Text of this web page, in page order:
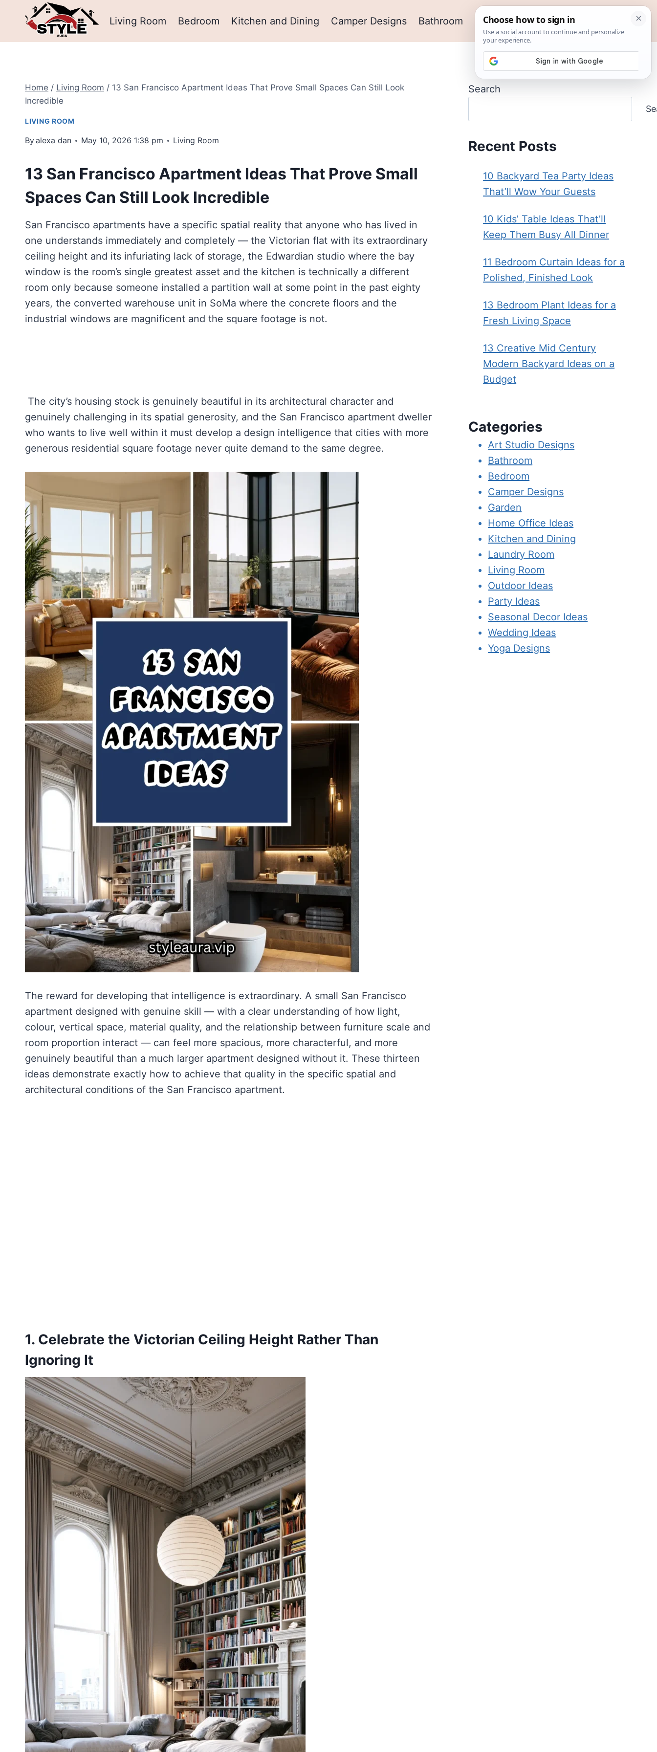
Living Room Bedroom Kitchen and Dining Camper Designs Bathroom Outdoor Ideas Garden
Home / Living Room / 13 San Francisco Apartment Ideas That Prove Small Spaces Can Still Look
Incredible
LIVING ROOM
Byalexa dan May 10, 2026 1:38 pm Living Room
13 San Francisco Apartment Ideas That Prove Small
Spaces Can Still Look Incredible
San Francisco apartments have a specific spatial reality that anyone who has lived in
one understands immediately and completely — the Victorian flat with its extraordinary
ceiling height and its infuriating lack of storage, the Edwardian studio where the bay
window is the room’s single greatest asset and the kitchen is technically a different
room only because someone installed a partition wall at some point in the past eighty
years, the converted warehouse unit in SoMa where the concrete floors and the
industrial windows are magnificent and the square footage is not.
The city’s housing stock is genuinely beautiful in its architectural character and
genuinely challenging in its spatial generosity, and the San Francisco apartment dweller
who wants to live well within it must develop a design intelligence that cities with more
generous residential square footage never quite demand to the same degree.
The reward for developing that intelligence is extraordinary. A small San Francisco
apartment designed with genuine skill — with a clear understanding of how light,
colour, vertical space, material quality, and the relationship between furniture scale and
room proportion interact — can feel more spacious, more characterful, and more
genuinely beautiful than a much larger apartment designed without it. These thirteen
ideas demonstrate exactly how to achieve that quality in the specific spatial and
architectural conditions of the San Francisco apartment.
1. Celebrate the Victorian Ceiling Height Rather Than
Ignoring It
Search
Recent Posts
10 Backyard Tea Party Ideas
That’ll Wow Your Guests
10 Kids’ Table Ideas That’ll
Keep Them Busy All Dinner
11 Bedroom Curtain Ideas for a
Polished, Finished Look
13 Bedroom Plant Ideas for a
Fresh Living Space
13 Creative Mid Century
Modern Backyard Ideas on a
Budget
Categories
Art Studio Designs
Bathroom
Bedroom
Camper Designs
Garden
Home Office Ideas
Kitchen and Dining
Laundry Room
Living Room
Outdoor Ideas
Party Ideas
Seasonal Decor Ideas
Wedding Ideas
Yoga Designs